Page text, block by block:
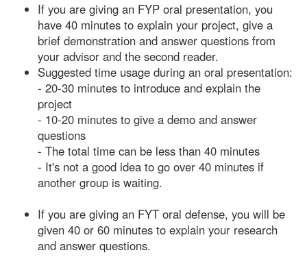
If you are giving an FYP oral presentation, you
have 40 minutes to explain your project, give a
brief demonstration and answer questions from
your advisor and the second reader.
Suggested time usage during an oral presentation:
- 20-30 minutes to introduce and explain the
project
- 10-20 minutes to give a demo and answer
questions
- The total time can be less than 40 minutes
- It's not a good idea to go over 40 minutes if
another group is waiting.
If you are giving an FYT oral defense, you will be
given 40 or 60 minutes to explain your research
and answer questions.